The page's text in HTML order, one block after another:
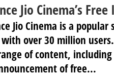
Jio Cinema’s
Jio Cinema is a
over 30 million
of content, including
of free...